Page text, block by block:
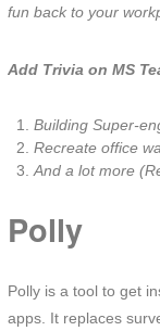
fun back to your
Add Trivia on MS
Building Super-
Recreate office
And a lot more
Polly
Polly is a tool to get
apps. It replaces